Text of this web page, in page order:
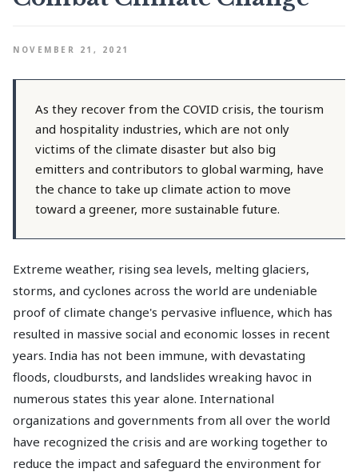
NOVEMBER 21, 2021
As they recover from the COVID crisis, the tourism
and hospitality industries, which are not only
victims of the climate disaster but also big
emitters and contributors to global warming, have
the chance to take up climate action to move
toward a greener, more sustainable future.
Extreme weather, rising sea levels, melting glaciers,
storms, and cyclones across the world are undeniable
proof of climate change's pervasive influence, which has
resulted in massive social and economic losses in recent
years. India has not been immune, with devastating
floods, cloudbursts, and landslides wreaking havoc in
numerous states this year alone. International
organizations and governments from all over the world
have recognized the crisis and are working together to
reduce the impact and safeguard the environment for